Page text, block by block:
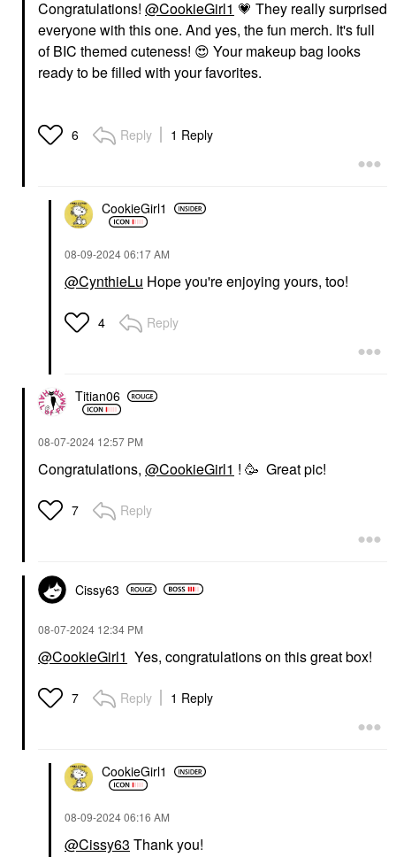
Congratulations! @CookieGirl1 💗 They really surprised
everyone with this one. And yes, the fun merch. It's full
of BIC themed cuteness! 😍 Your makeup bag looks
ready to be filled with your favorites.
6 Reply 1 Reply
CookieGirl1
‎08-09-202406:17 AM
@CynthieLu Hope you're enjoying yours, too!
4 Reply
Titian06
‎08-07-2024 12:57 PM
Congratulations, @CookieGirl1 ! 🥳 Great pic!
7 Reply
Cissy63
‎08-07-2024 12:34 PM
@CookieGirl1 Yes, congratulations on this great box!
7 Reply 1 Reply
CookieGirl1
‎08-09-202406:16 AM
@Cissy63 Thank you!